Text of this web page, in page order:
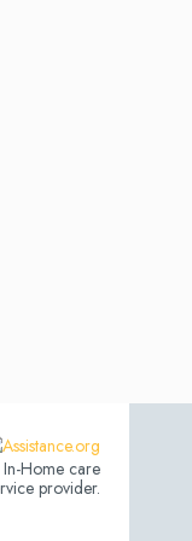
Home care
provider.